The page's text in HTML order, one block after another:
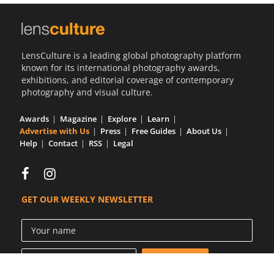
LensCulture is a leading global photography platform
known for its international photography awards,
exhibitions, and editorial coverage of contemporary
photography and visual culture.
Awards Magazine Explore
Learn
Advertise with Us
Press Free Guides
About Us
Help
Contact RSS Legal
GET OUR WEEKLY NEWSLETTER